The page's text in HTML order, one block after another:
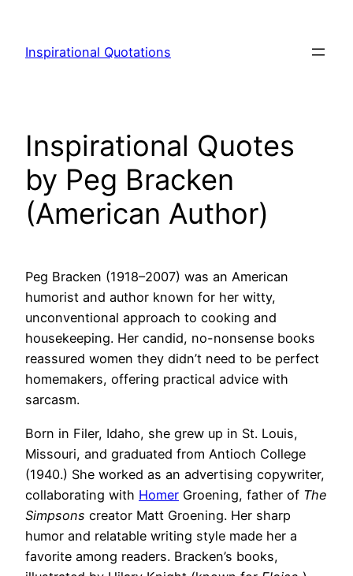
content
Inspirational Quotations
Inspirational Quotes
by Peg Bracken
(American Author)
Peg Bracken (1918–2007) was an American
humorist and author known for her witty,
unconventional approach to cooking and
housekeeping. Her candid, no-nonsense books
reassured women they didn’t need to be perfect
homemakers, offering practical advice with
sarcasm.
Born in Filer, Idaho, she grew up in St. Louis,
Missouri, and graduated from Antioch College
(1940.) She worked as an advertising copywriter,
collaborating with Homer Groening, father of The
Simpsons creator Matt Groening. Her sharp
humor and relatable writing style made her a
favorite among readers. Bracken’s books,